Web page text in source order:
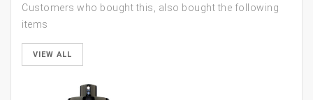
Customers who bought this, also bought the following
items
VIEW ALL